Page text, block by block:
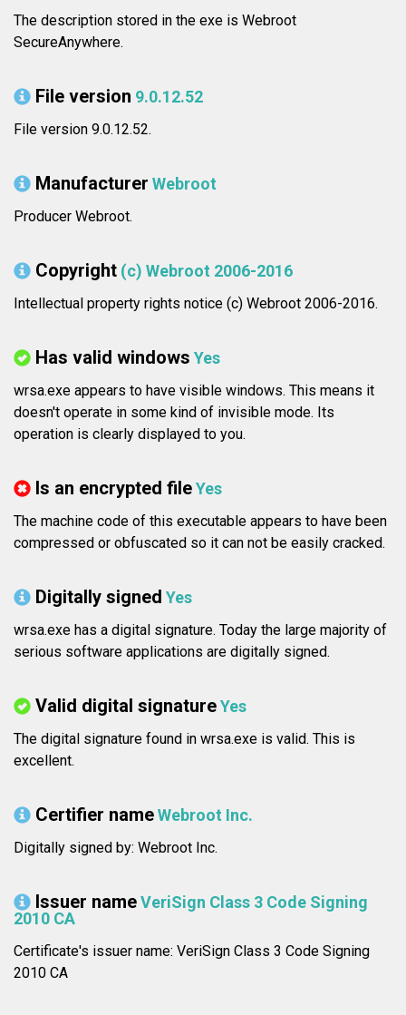
The description stored in the exe is Webroot
SecureAnywhere.
File version 9.0.12.52
File version 9.0.12.52.
Manufacturer Webroot
Producer Webroot.
Copyright (c) Webroot 2006-2016
Intellectual property rights notice (c) Webroot 2006-2016.
Has valid windows Yes
wrsa.exe appears to have visible windows. This means it
doesn't operate in some kind of invisible mode. Its
operation is clearly displayed to you.
Is an encrypted fileYes
The machine code of this executable appears to have been
compressed or obfuscated so it can not be easily cracked.
Digitally signed Yes
wrsa.exe has a digital signature. Today the large majority of
serious software applications are digitally signed.
Valid digital signatureYes
The digital signature found in wrsa.exe is valid. This is
excellent.
Certifier nameWebroot Inc.
Digitally signed by: Webroot Inc.
Issuer nameVeriSign Class 3 Code Signing
2010 CA
Certificate's issuer name: VeriSign Class 3 Code Signing
2010 CA